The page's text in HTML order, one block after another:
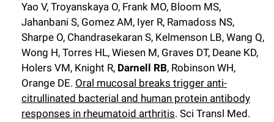
Make a Gift
Yao V, Troyanskaya O, Frank MO, Bloom MS,
Jahanbani S, Gomez AM, Iyer R, Ramadoss NS,
Sharpe O, Chandrasekaran S, Kelmenson LB, Wang Q,
Wong H, Torres HL, Wiesen M, Graves DT, Deane KD,
Holers VM, Knight R, Darnell RB, Robinson WH,
Orange DE. Oral mucosal breaks trigger anti-
citrullinated bacterial and human protein antibody
responses in rheumatoid arthritis. Sci Transl Med.